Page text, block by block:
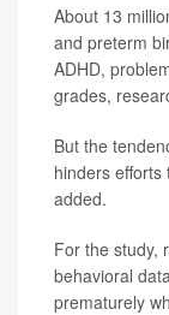
About 13
and preterm
ADHD,
grades,
But the
hinders
added.
For the study,
behavioral
prematurely